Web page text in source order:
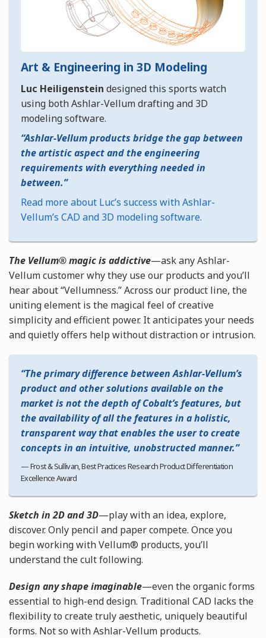
Art & Engineering in 3D Modeling
Luc Heiligenstein designed this sports watch
using both Ashlar-Vellum drafting and 3D
modeling software.
Ashlar-Vellum products bridge the gap between
the artistic aspect and the engineering
requirements with everything needed in
between.
Read more about Luc’s success with Ashlar-
Vellum’s CAD and 3D modeling software.
The Vellum® magic is addictive—ask any Ashlar-
Vellum customer why they use our products and you’ll
hear about “Vellumness.” Across our product line, the
uniting element is the magical feel of creative
simplicity and efficient power. It anticipates your needs
and quietly offers help without distraction or intrusion.
The primary difference between Ashlar-Vellum’s
product and other solutions available on the
market is not the depth of Cobalt’s features, but
the availability of all the features in a holistic,
transparent way that enables the user to create
concepts in an intuitive, unobstructed manner.
Frost & Sullivan, Best Practices Research Product Differentiation
Excellence Award
Sketch in 2D and 3D—play with an idea, explore,
discover. Only pencil and paper compete. Once you
begin working with Vellum® products, you’ll
understand the cult following.
Design any shape imaginable—even the organic forms
essential to high-end design. Traditional CAD lacks the
flexibility to create truly aesthetic, uniquely beautiful
forms. Not so with Ashlar-Vellum products.